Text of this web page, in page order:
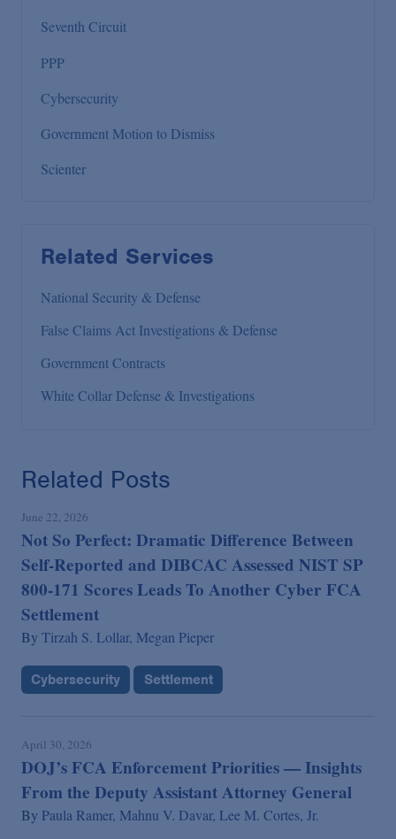
Seventh Circuit
PPP
Cybersecurity
Government Motion to Dismiss
Scienter
Related Services
National Security & Defense
False Claims Act Investigations & Defense
Government Contracts
White Collar Defense & Investigations
Related Posts
June 22, 2026
Not So Perfect: Dramatic Difference Between
Self-Reported and DIBCAC Assessed NIST SP
800-171 Scores Leads To Another Cyber FCA
Settlement
By Tirzah S. Lollar, Megan Pieper
Cybersecurity Settlement
April 30, 2026
DOJ’s FCA Enforcement Priorities — Insights
From the Deputy Assistant Attorney General
By Paula Ramer, Mahnu V. Davar, Lee M. Cortes, Jr.